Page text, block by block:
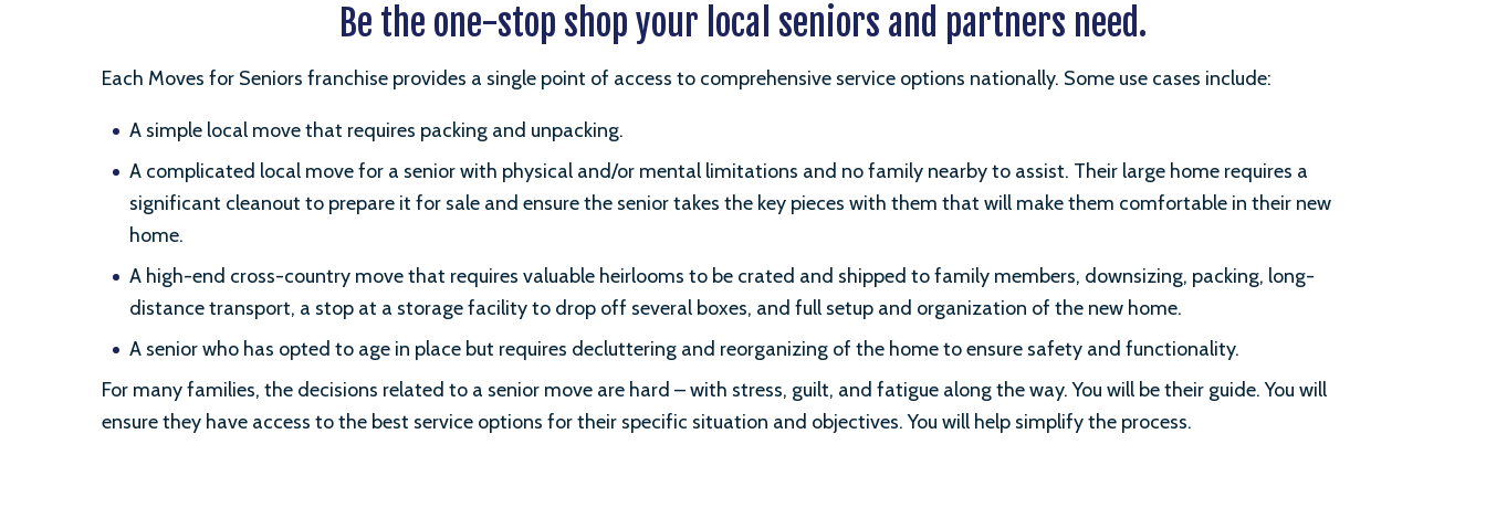
Be the one-stop shop your local seniors and partners need.
Each Moves for Seniors franchise provides a single point of access to comprehensive service options nationally. Some use cases include:
A simple local move that requires packing and unpacking.
A complicated local move for a senior with physical and/or mental limitations and no family nearby to assist. Their large home requires a
significant cleanout to prepare it for sale and ensure the senior takes the key pieces with them that will make them comfortable in their new
home.
A high-end cross-country move that requires valuable heirlooms to be crated and shipped to family members, downsizing, packing, long-
distance transport, a stop at a storage facility to drop off several boxes, and full setup and organization of the new home.
A senior who has opted to age in place but requires decluttering and reorganizing of the home to ensure safety and functionality.
For many families, the decisions related to a senior move are hard – with stress, guilt, and fatigue along the way. You will be their guide. You will
ensure they have access to the best service options for their specific situation and objectives. You will help simplify the process.